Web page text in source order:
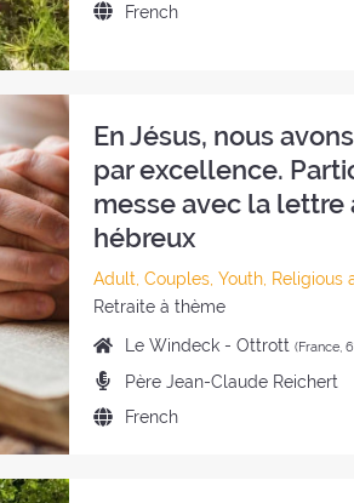
retreat:
Language
French
En Jésus, nous
par excellence.
messe avec la lettre
hébreux
Category
of
retreat:
Adult, Couples, Youth, Religious
Style
of
the
retreat:
Retraite à thème
Place
of
retreat:
Le Windeck - Ottrott(France,
Preachers:
Père Jean-Claude Reichert
Language
French